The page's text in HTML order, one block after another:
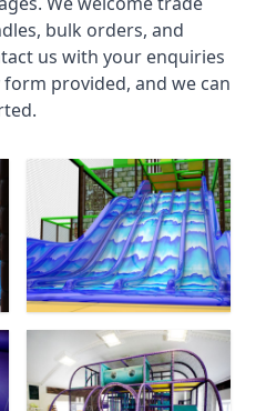
bulk orders, and
us with your enquiries
provided, and we can